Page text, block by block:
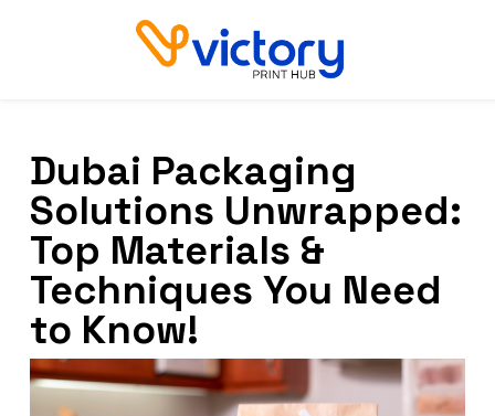
Dubai Packaging
Solutions Unwrapped:
Top Materials &
Techniques You Need
to Know!